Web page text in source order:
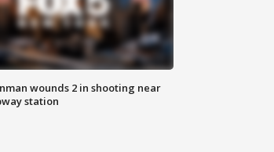
wounds 2 in shooting near
station